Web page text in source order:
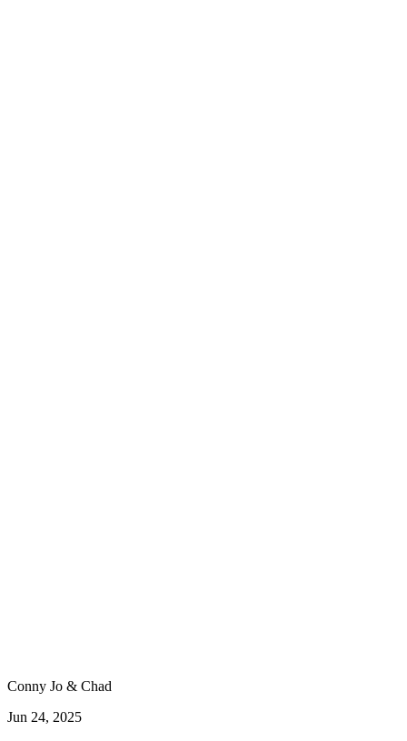
Conny Jo & Chad
Jun 24, 2025